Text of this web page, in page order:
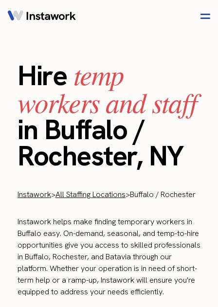
Hire temp
workers and staff
in Buffalo /
Rochester, NY
Instawork>All Staffing Locations>Buffalo / Rochester
Instawork helps make finding temporary workers in
Buffalo easy. On-demand, seasonal, and temp-to-hire
opportunities give you access to skilled professionals
in Buffalo, Rochester, and Batavia through our
platform. Whether your operation is in need of short-
term help or a ramp-up, Instawork will ensure you're
equipped to address your needs efficiently.